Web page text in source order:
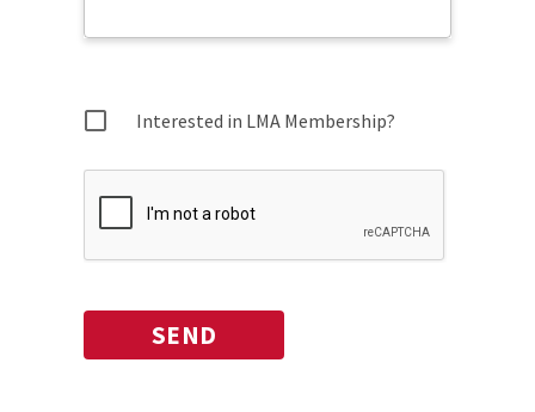
Interested in LMA Membership?
SEND